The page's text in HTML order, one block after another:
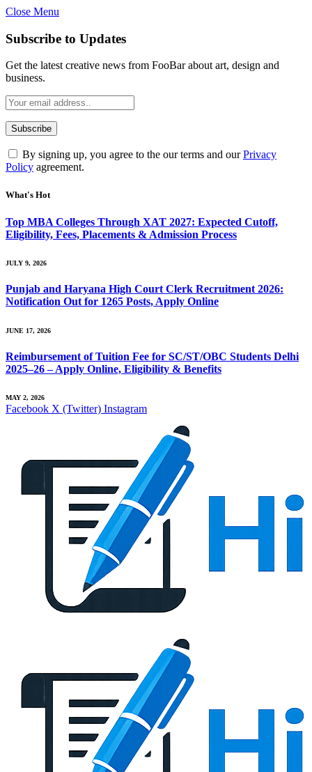
Close Menu
Subscribe to Updates
Get the latest creative news from FooBar about art, design and
business.
By signing up, you agree to the our terms and ourPrivacy
Policy agreement.
What's Hot
Top MBA Colleges Through XAT 2027: Expected Cutoff,
Eligibility, Fees, Placements & Admission Process
JULY 9, 2026
Punjab and Haryana High Court Clerk Recruitment 2026:
Notification Out for 1265 Posts, Apply Online
JUNE 17, 2026
Reimbursement of Tuition Fee for SC/ST/OBC Students Delhi
2025–26 – Apply Online, Eligibility & Benefits
MAY 2, 2026
Facebook X (Twitter) Instagram